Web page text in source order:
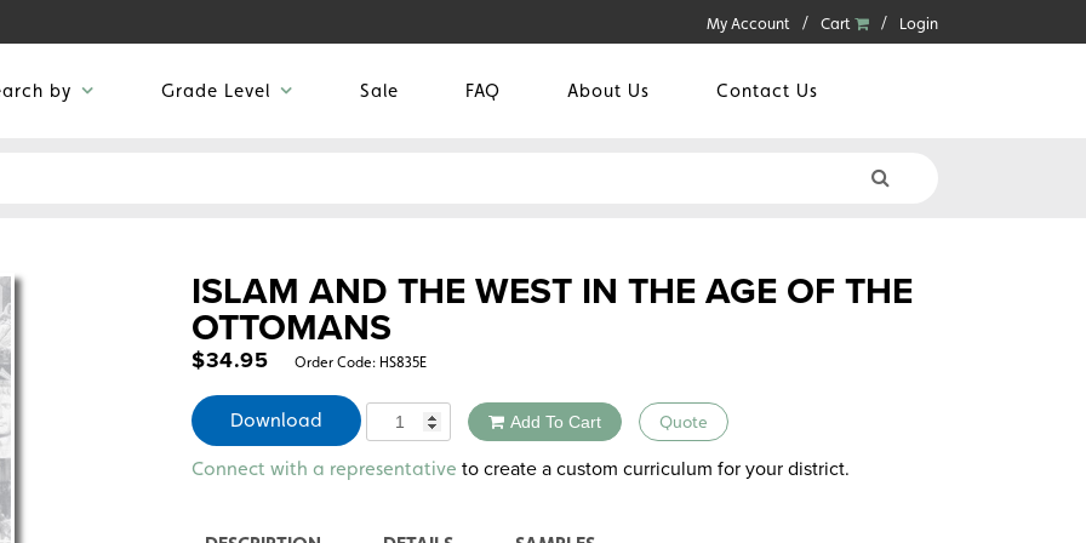
My Account Cart Login
by Grade Level Sale FAQ About Us Contact Us
ISLAM AND THE WEST IN THE AGE OF THE
OTTOMANS
$34.95 Order Code: HS835E
Download Quantity Add To Cart Quote
Alternative:
Connect with a representative to create a custom curriculum for your district.